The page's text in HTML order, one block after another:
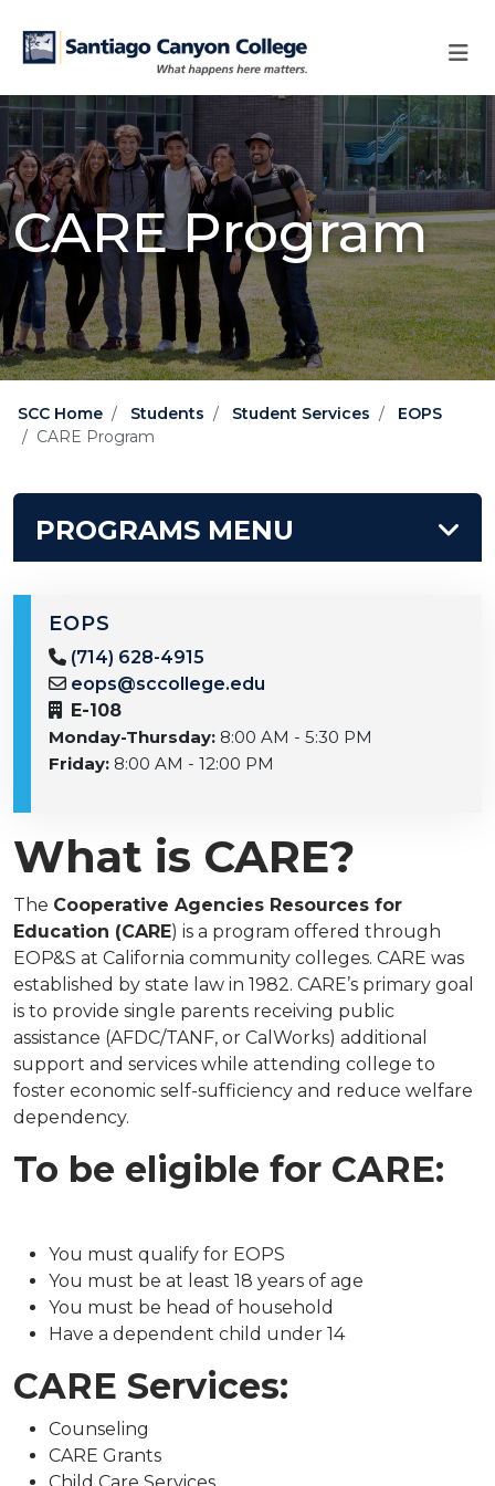
CARE Program
SCC Home Students Student Services
EOPS
CARE Program
What is CARE?
The Cooperative Agencies Resources for
Education (CARE) is a program offered through
EOP&S at California community colleges. CARE was
established by state law in 1982. CARE’s primary goal
is to provide single parents receiving public
assistance (AFDC/TANF, or CalWorks) additional
support and services while attending college to
foster economic self-sufficiency and reduce welfare
dependency.
To be eligible for CARE:
You must qualify for EOPS​
You must be at least 18 years of age
You must be head of household
Have a dependent child under 14
CARE Services:
Counseling
CARE Grants
PROGRAMS MENU
EOPS
(714) 628-4915
eops@sccollege.edu
E-108
Monday-Thursday: 8:00 AM - 5:30 PM
Friday: 8:00 AM - 12:00 PM